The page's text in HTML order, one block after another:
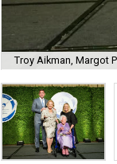
Troy Aikman, Margot